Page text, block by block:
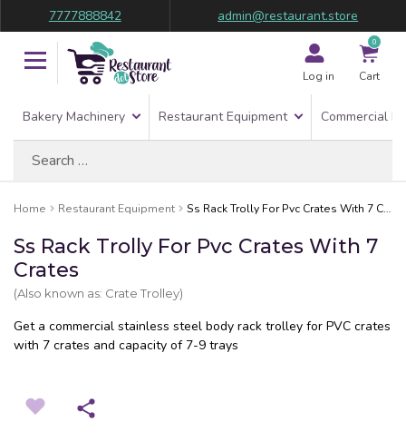
7777888842 admin@restaurant.store
Log in
0
Cart
Bakery Machinery Restaurant Equipment Commercial
Home Restaurant Equipment Ss Rack Trolly For Pvc Crates With 7 Crates
Ss Rack Trolly For Pvc Crates With 7
Crates
(Also known as: Crate Trolley)
Get a commercial stainless steel body rack trolley for PVC crates
with 7 crates and capacity of 7-9 trays